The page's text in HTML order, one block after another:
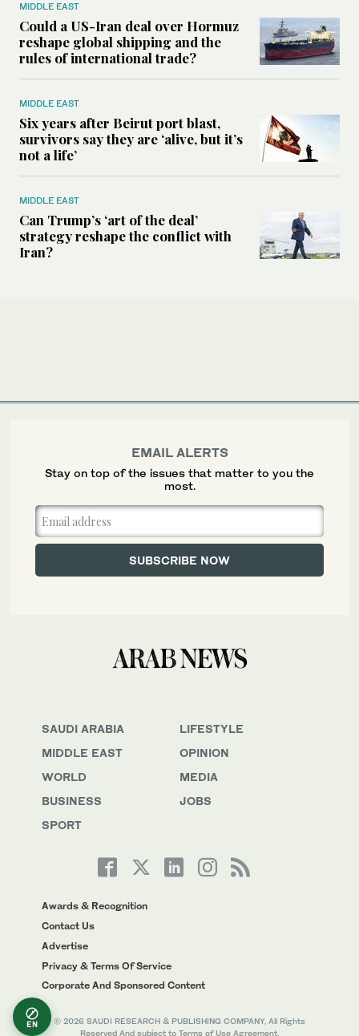
MIDDLE EAST
Could a US-Iran deal over Hormuz
reshape global shipping and the
rules of international trade?
MIDDLE EAST
Six years after Beirut port blast,
survivors say they are ‘alive, but it’s
not a life’
MIDDLE EAST
Can Trump’s ‘art of the deal’
strategy reshape the conflict with
Iran?
SAUDI ARABIA
MIDDLE EAST
WORLD
BUSINESS
SPORT
LIFESTYLE
OPINION
MEDIA
JOBS
Awards & Recognition
Contact Us
Advertise
Privacy & Terms Of Service
Corporate And Sponsored Content
© 2026 SAUDI RESEARCH & PUBLISHING COMPANY, All Rights
Reserved And subject to Terms of Use Agreement.
EMAIL ALERTS
Stay on top of the issues that matter to you the
most.
EN